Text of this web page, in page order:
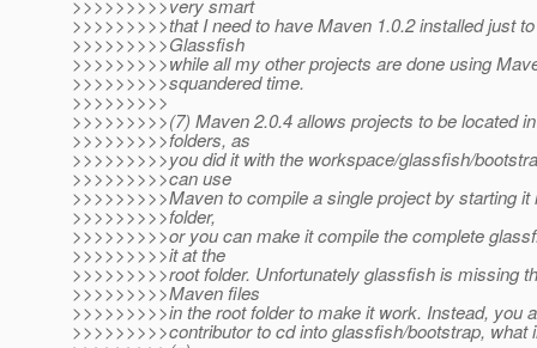
>>>>>>>>>very smart
>>>>>>>>>that I need to have Maven 1.0.2 installed just
>>>>>>>>>Glassfish
>>>>>>>>>while all my other projects are done using
>>>>>>>>>squandered time.
>>>>>>>>>
>>>>>>>>>(7) Maven 2.0.4 allows projects to be located
>>>>>>>>>folders, as
>>>>>>>>>you did it with the workspace/glassfish/
>>>>>>>>>can use
>>>>>>>>>Maven to compile a single project by starting it
>>>>>>>>>folder,
>>>>>>>>>or you can make it compile the complete
>>>>>>>>>it at the
>>>>>>>>>root folder. Unfortunately glassfish is missing
>>>>>>>>>Maven files
>>>>>>>>>in the root folder to make it work. Instead, you
>>>>>>>>>contributor to cd into glassfish/bootstrap, what